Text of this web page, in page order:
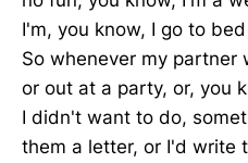
I'm, you know, I go to
So whenever my partner
or out at a party, or, you
I didn't want to do,
them a letter, or I'd write